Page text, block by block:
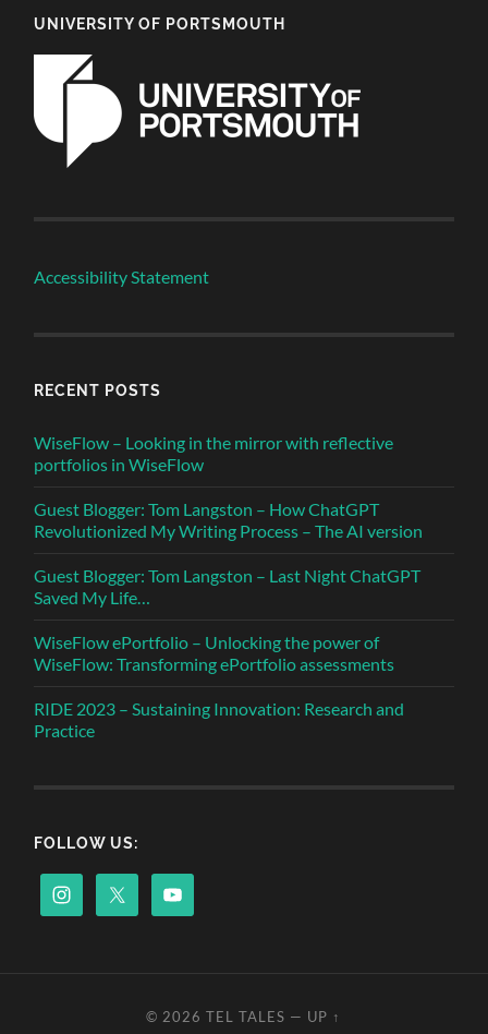
UNIVERSITY OF PORTSMOUTH
Accessibility Statement
RECENT POSTS
WiseFlow – Looking in the mirror with reflective
portfolios in WiseFlow
Guest Blogger: Tom Langston – How ChatGPT
Revolutionized My Writing Process – The AI version
Guest Blogger: Tom Langston – Last Night ChatGPT
Saved My Life…
WiseFlow ePortfolio – Unlocking the power of
WiseFlow: Transforming ePortfolio assessments
RIDE 2023 – Sustaining Innovation: Research and
Practice
FOLLOW US:
© 2026TEL TALES — UP ↑